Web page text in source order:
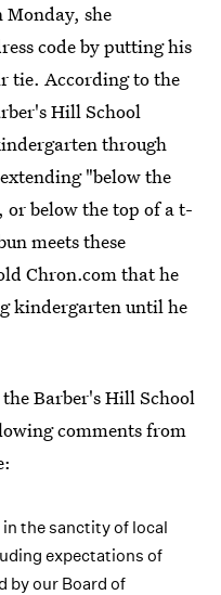
Monday, she
code by putting his
tie. According to the
Hill School
through
"below the
or below the top of a t-
meets these
Chron.com that he
kindergarten until he
Barber's Hill School
comments from
the sanctity of local
expectations of
by our Board of